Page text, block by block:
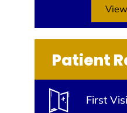
Patient
First